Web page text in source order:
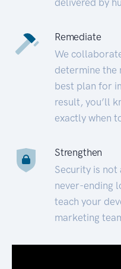
Remediate
We
determine the
best plan for
result, you’ll
exactly when
Strengthen
Security is
never-ending
teach your
marketing